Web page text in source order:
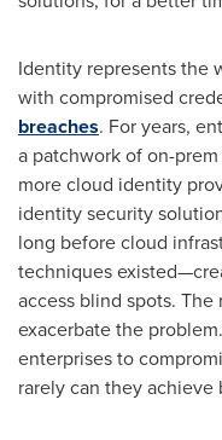
Identity represents the
with compromised
breaches. For years,
a patchwork of on-
more cloud identity
identity security
long before cloud
techniques
access blind spots.
exacerbate the
enterprises to
rarely can they achieve